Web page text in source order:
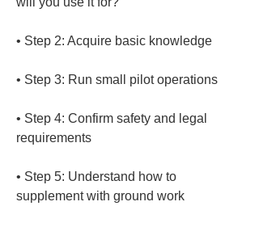
•
•
• Step 4: Confirm safety and legal
• Step 5: Understand how to